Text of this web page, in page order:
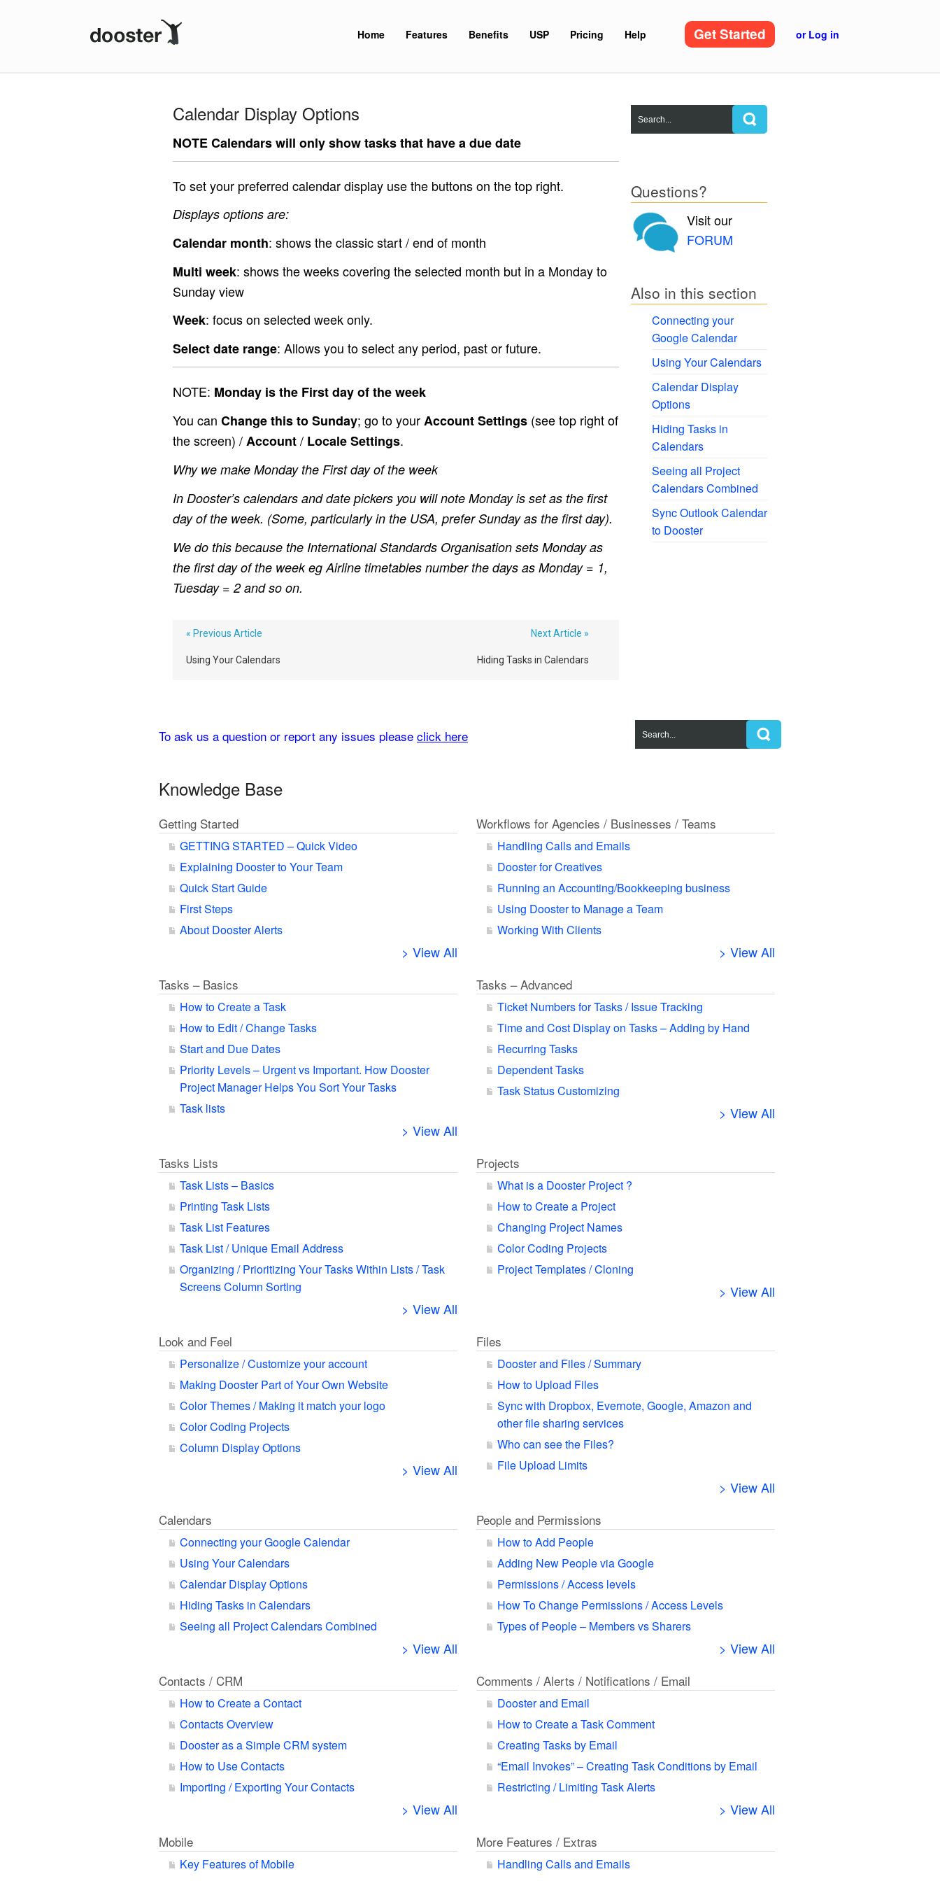
Home Features Benefits USP Pricing Help Get Started or Log in
Calendar Display Options
NOTE Calendars will only show tasks that have a due date
To set your preferred calendar display use the buttons on the top right.
Displays options are:
Calendar month: shows the classic start / end of month
Multi week: shows the weeks covering the selected month but in a Monday to
Sunday view
Week: focus on selected week only.
Select date range: Allows you to select any period, past or future.
NOTE: Monday is the First day of the week
You can Change this to Sunday; go to yourAccount Settings (see top right of
the screen) /Account/ Locale Settings.
Why we make Monday the First day of the week
In Dooster’s calendars and date pickers you will note Monday is set as the first
day of the week. (Some, particularly in the USA, prefer Sunday as the first day).
We do this because the International Standards Organisation sets Monday as
the first day of the week eg Airline timetables number the days as Monday = 1,
Tuesday = 2 and so on.
« Previous Article
Using Your Calendars
Next Article »
Hiding Tasks in Calendars
Questions?
Visit our
FORUM
Also in this section
Connecting your
Google Calendar
Using Your Calendars
Calendar Display
Options
Hiding Tasks in
Calendars
Seeing all Project
Calendars Combined
Sync Outlook Calendar
to Dooster
To ask us a question or report any issues please click here
Knowledge Base
Getting Started
GETTING STARTED – Quick Video
Explaining Dooster to Your Team
Quick Start Guide
First Steps
About Dooster Alerts
> View All
Workflows for Agencies / Businesses / Teams
Handling Calls and Emails
Dooster for Creatives
Running an Accounting/Bookkeeping business
Using Dooster to Manage a Team
Working With Clients
> View All
Tasks – Basics
How to Create a Task
How to Edit / Change Tasks
Start and Due Dates
Priority Levels – Urgent vs Important. How Dooster
Project Manager Helps You Sort Your Tasks
Task lists
> View All
Tasks – Advanced
Ticket Numbers for Tasks / Issue Tracking
Time and Cost Display on Tasks – Adding by Hand
Recurring Tasks
Dependent Tasks
Task Status Customizing
> View All
Tasks Lists
Task Lists – Basics
Printing Task Lists
Task List Features
Task List / Unique Email Address
Organizing / Prioritizing Your Tasks Within Lists / Task
Screens Column Sorting
> View All
Projects
What is a Dooster Project ?
How to Create a Project
Changing Project Names
Color Coding Projects
Project Templates / Cloning
> View All
Look and Feel
Personalize / Customize your account
Making Dooster Part of Your Own Website
Color Themes / Making it match your logo
Color Coding Projects
Column Display Options
> View All
Files
Dooster and Files / Summary
How to Upload Files
Sync with Dropbox, Evernote, Google, Amazon and
other file sharing services
Who can see the Files?
File Upload Limits
> View All
Calendars
Connecting your Google Calendar
Using Your Calendars
Calendar Display Options
Hiding Tasks in Calendars
Seeing all Project Calendars Combined
> View All
People and Permissions
How to Add People
Adding New People via Google
Permissions / Access levels
How To Change Permissions / Access Levels
Types of People – Members vs Sharers
> View All
Contacts / CRM
How to Create a Contact
Contacts Overview
Dooster as a Simple CRM system
How to Use Contacts
Importing / Exporting Your Contacts
> View All
Comments / Alerts / Notifications / Email
Dooster and Email
How to Create a Task Comment
Creating Tasks by Email
“Email Invokes” – Creating Task Conditions by Email
Restricting / Limiting Task Alerts
> View All
Mobile
Key Features of Mobile
More Features / Extras
Handling Calls and Emails